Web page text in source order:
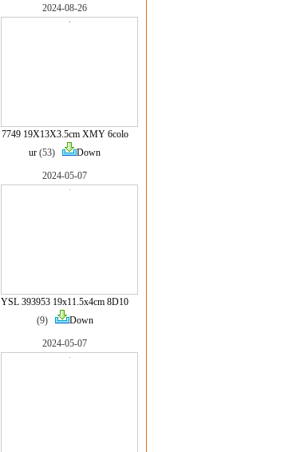
2024-08-26
7749 19X13X3.5cm XMY 6colo
ur (53) Down
2024-05-07
YSL 393953 19x11.5x4cm 8D10
(9)
Down
2024-05-07